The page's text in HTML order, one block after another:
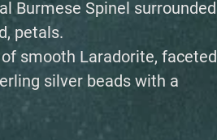
Burmese Spinel surrounded
petals.
smooth Laradorite, faceted
silver beads with a